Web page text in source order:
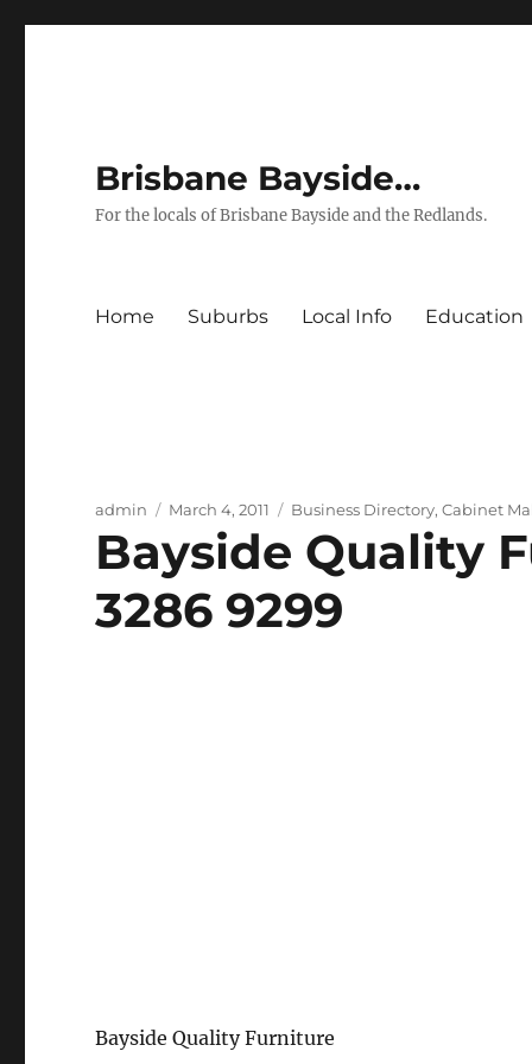
Brisbane Bayside…
For the locals of Brisbane Bayside and the Redlands.
Home Suburbs Local Info Education
Author
admin
Posted
March 4, 2011 Categories
Business Directory,Cabinet
Bayside Quality
3286 9299
Bayside Quality Furniture